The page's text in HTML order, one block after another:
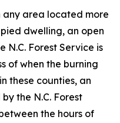
any area located more
dwelling, an open
N.C. Forest Service is
of when the burning
these counties, an
the N.C. Forest
the hours of